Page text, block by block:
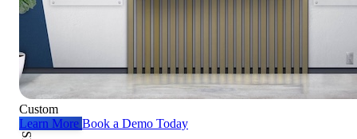
Custom
Learn More Book a Demo Today